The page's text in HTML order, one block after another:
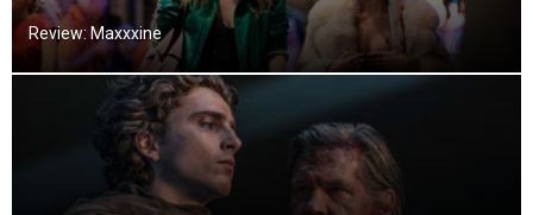
Review: Maxxxine